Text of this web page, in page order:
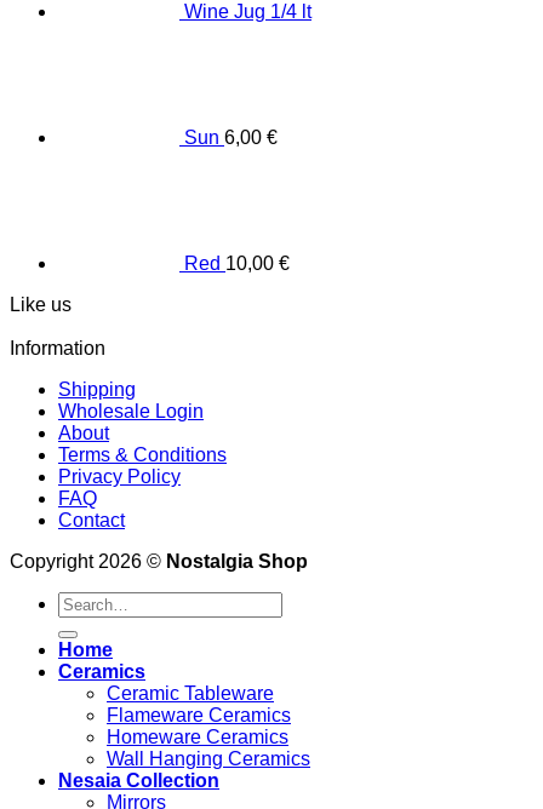
Wine Jug 1/4 lt
Sun 6,00 €
Red 10,00 €
Like us
Information
Shipping
Wholesale Login
About
Terms & Conditions
Privacy Policy
FAQ
Contact
Copyright 2026 © Nostalgia Shop
Search
for:
Home
Ceramics
Ceramic Tableware
Flameware Ceramics
Homeware Ceramics
Wall Hanging Ceramics
Nesaia Collection
Mirrors